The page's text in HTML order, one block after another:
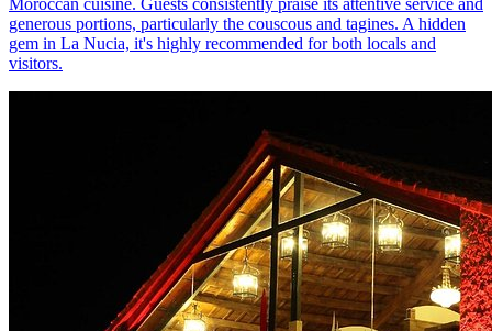
generous portions, particularly the couscous and tagines. A hidden
gem in La Nucia, it's highly recommended for both locals and
visitors.